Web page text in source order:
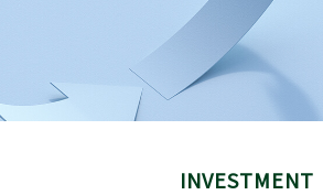
INVESTMENT